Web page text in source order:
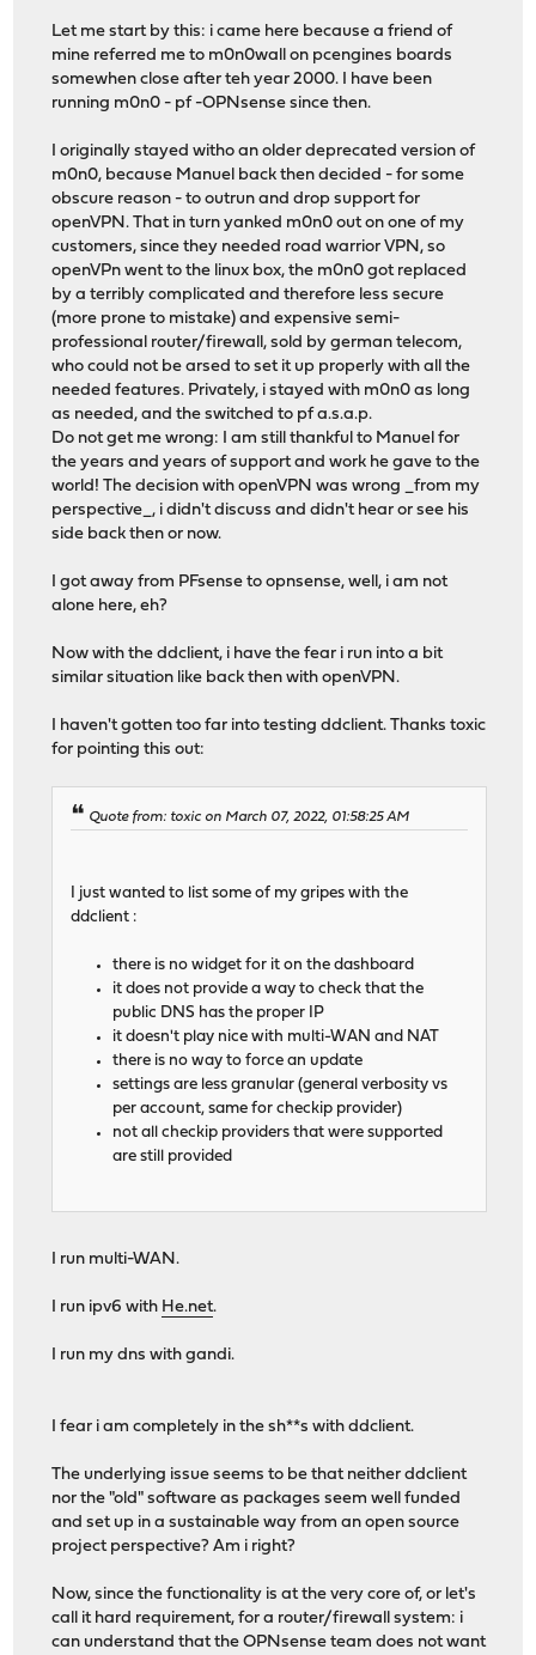
Let me start by this: i came here because a friend of
mine referred me to m0n0wall on pcengines boards
somewhen close after teh year 2000. I have been
running m0n0 - pf -OPNsense since then.
I originally stayed witho an older deprecated version of
m0n0, because Manuel back then decided - for some
obscure reason - to outrun and drop support for
openVPN. That in turn yanked m0n0 out on one of my
customers, since they needed road warrior VPN, so
openVPn went to the linux box, the m0n0 got replaced
by a terribly complicated and therefore less secure
(more prone to mistake) and expensive semi-
professional router/firewall, sold by german telecom,
who could not be arsed to set it up properly with all the
needed features. Privately, i stayed with m0n0 as long
as needed, and the switched to pf a.s.a.p.
Do not get me wrong: I am still thankful to Manuel for
the years and years of support and work he gave to the
world! The decision with openVPN was wrong _from my
perspective_, i didn't discuss and didn't hear or see his
side back then or now.
I got away from PFsense to opnsense, well, i am not
alone here, eh?
Now with the ddclient, i have the fear i run into a bit
similar situation like back then with openVPN.
I haven't gotten too far into testing ddclient. Thanks toxic
for pointing this out:
Quote from: toxic on March 07, 2022, 01:58:25 AM
I just wanted to list some of my gripes with the
ddclient :
there is no widget for it on the dashboard
it does not provide a way to check that the
public DNS has the proper IP
it doesn't play nice with multi-WAN and NAT
there is no way to force an update
settings are less granular (general verbosity vs
per account, same for checkip provider)
not all checkip providers that were supported
are still provided
I run multi-WAN.
I run ipv6 with He.net.
I run my dns with gandi.
I fear i am completely in the sh**s with ddclient.
The underlying issue seems to be that neither ddclient
nor the "old" software as packages seem well funded
and set up in a sustainable way from an open source
project perspective? Am i right?
Now, since the functionality is at the very core of, or let's
call it hard requirement, for a router/firewall system: i
can understand that the OPNsense team does not want